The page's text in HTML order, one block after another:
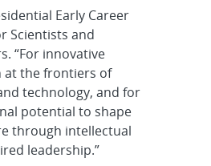
Early Career
Scientists and
“For innovative
at the frontiers of
technology, and for
potential to shape
through intellectual
leadership.”